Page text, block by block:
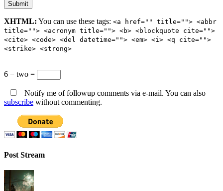
XHTML: You can use these tags: <a href="" title=""> <abbr
title=""> <acronym title=""> <b> <blockquote cite="">
<cite> <code> <del datetime=""> <em> <i> <q cite="">
<strike> <strong>
6 − two =
Notify me of followup comments via e-mail. You can also
subscribe without commenting.
Post Stream